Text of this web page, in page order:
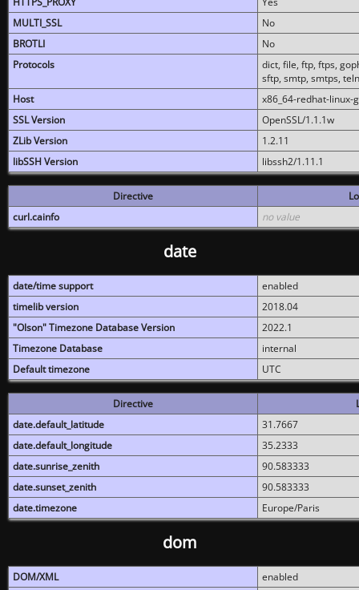
MULTI_SSL
No
BROTLI
No
Protocols
dict, file, ftp, ftps,
sftp, smtp, smtps,
Host
x86_64-redhat-linux-
SSL Version
OpenSSL/1.1.1w
ZLib Version
1.2.11
libSSH Version
libssh2/1.11.1
Directive
curl.cainfo
no value
date
date/time support
enabled
timelib version
2018.04
"Olson" Timezone Database Version
2022.1
Timezone Database
internal
Default timezone
UTC
Directive
date.default_latitude
31.7667
date.default_longitude
35.2333
date.sunrise_zenith
90.583333
date.sunset_zenith
90.583333
date.timezone
Europe/Paris
dom
DOM/XML
enabled